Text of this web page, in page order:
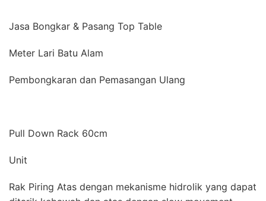
Jasa Bongkar & Pasang Top Table
Meter Lari Batu Alam
Pembongkaran dan Pemasangan Ulang
Pull Down Rack 60cm
Unit
Rak Piring Atas dengan mekanisme hidrolik yang dapat